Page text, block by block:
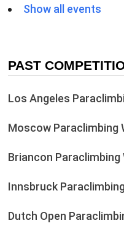
Show all events
PAST
Los Angeles
Moscow Paraclimbing
Briancon Paraclimbing
Innsbruck
Dutch Open